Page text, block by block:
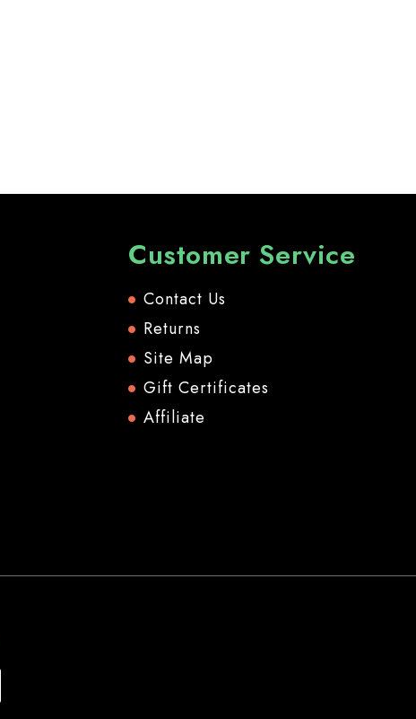
Customer Service
Contact Us
Returns
Site Map
Gift Certificates
Affiliate